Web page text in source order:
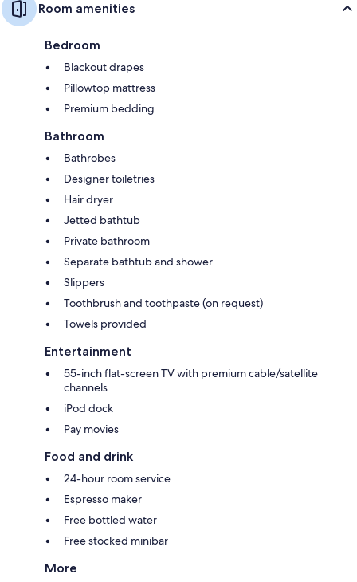
Room amenities
Bedroom
Blackout drapes
Pillowtop mattress
Premium bedding
Bathroom
Bathrobes
Designer toiletries
Hair dryer
Jetted bathtub
Private bathroom
Separate bathtub and shower
Slippers
Toothbrush and toothpaste (on request)
Towels provided
Entertainment
55-inch flat-screen TV with premium cable/satellite
channels
iPod dock
Pay movies
Food and drink
24-hour room service
Espresso maker
Free bottled water
Free stocked minibar
More